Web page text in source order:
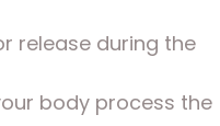
release during the
body process the